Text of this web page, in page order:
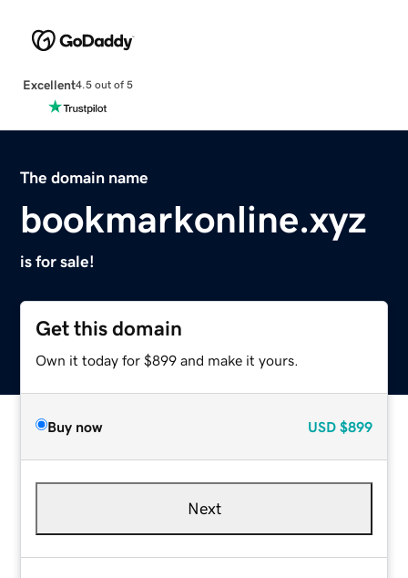
Excellent4.5 out of 5
The domain name
bookmarkonline.xyz
is for sale!
Get this domain
Own it today for $899 and make it yours.
Buy now USD $899
Next